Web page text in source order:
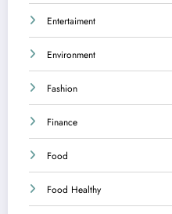
Entertaiment
Environment
Fashion
Finance
Food
Food Healthy